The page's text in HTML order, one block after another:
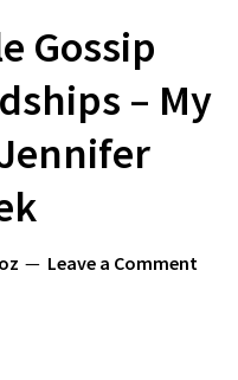
Gossip
– My
Leave a Comment